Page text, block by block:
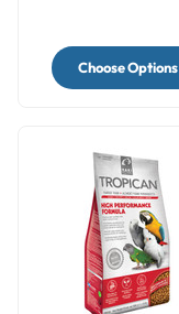
Choose Options